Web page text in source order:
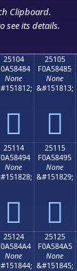
Clipboard.
see its details.
25104
None
𥄄
25105
F0A58485
None
&#151813;
𥄅
25114
None
𥄔
25115
F0A58495
None
&#151829;
𥄕
25124
None
25125
F0A584A5
None
&#151845;